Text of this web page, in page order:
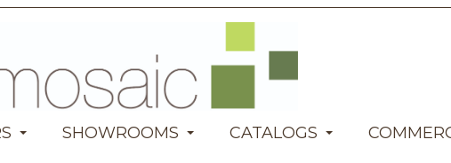
SHOWROOMS CATALOGS